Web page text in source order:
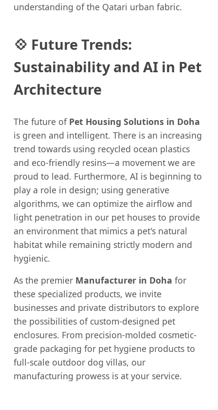
understanding of the Qatari urban fabric.
💠 Future Trends:
Sustainability and AI in Pet
Architecture
The future of Pet Housing Solutions in Doha
is green and intelligent. There is an increasing
trend towards using recycled ocean plastics
and eco-friendly resins—a movement we are
proud to lead. Furthermore, AI is beginning to
play a role in design; using generative
algorithms, we can optimize the airflow and
light penetration in our pet houses to provide
an environment that mimics a pet's natural
habitat while remaining strictly modern and
hygienic.
As the premier Manufacturer in Doha for
these specialized products, we invite
businesses and private distributors to explore
the possibilities of custom-designed pet
enclosures. From precision-molded cosmetic-
grade packaging for pet hygiene products to
full-scale outdoor dog villas, our
manufacturing prowess is at your service.